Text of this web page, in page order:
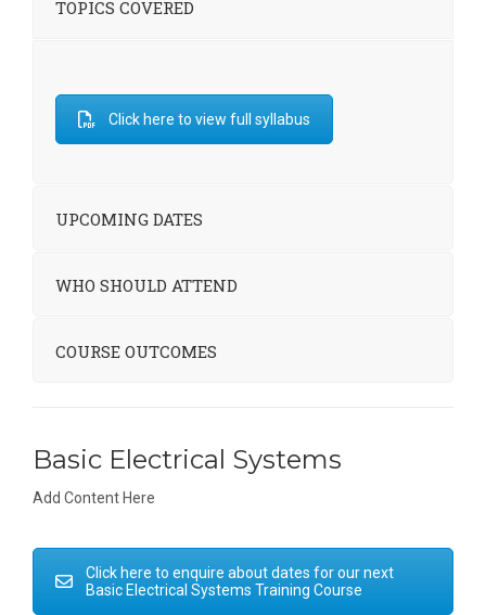
TOPICS COVERED
Click here to view full syllabus
UPCOMING DATES
WHO SHOULD ATTEND
COURSE OUTCOMES
Basic Electrical Systems
Add Content Here
Click here to enquire about dates for our next
Basic Electrical Systems Training Course